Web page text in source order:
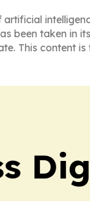
artificial
been taken
This content